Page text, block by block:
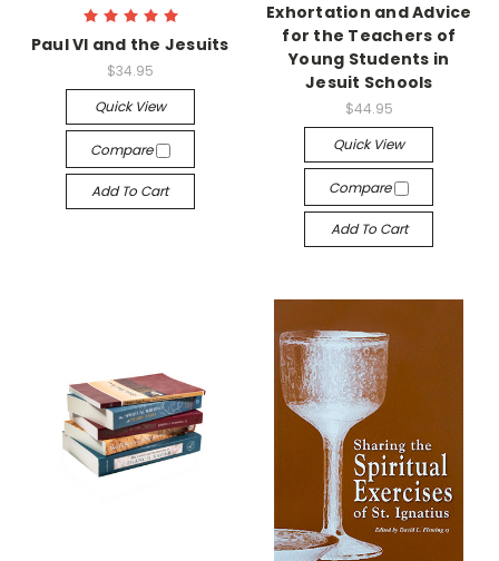
Paul VI and the Jesuits
$34.95
Quick View
Compare
Add To Cart
Exhortation and Advice
for the Teachers of
Young Students in
Jesuit Schools
$44.95
Quick View
Compare
Add To Cart